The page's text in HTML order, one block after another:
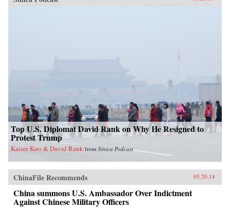
Top U.S. Diplomat David Rank on Why He Resigned to
Protest Trump
Kaiser Kuo & David Rank from Sinica Podcast
ChinaFile Recommends 05.20.14
China summons U.S. Ambassador Over Indictment
Against Chinese Military Officers